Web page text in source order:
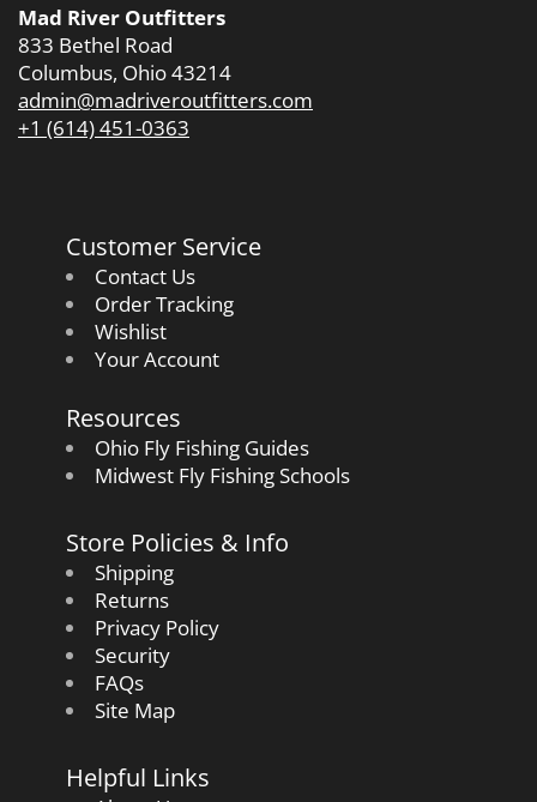
Mad River Outfitters
833 Bethel Road
Columbus, Ohio 43214
admin@madriveroutfitters.com
+1 (614) 451-0363
Customer Service
Contact Us
Order Tracking
Wishlist
Your Account
Resources
Ohio Fly Fishing Guides
Midwest Fly Fishing Schools
Store Policies & Info
Shipping
Returns
Privacy Policy
Security
FAQs
Site Map
Helpful Links